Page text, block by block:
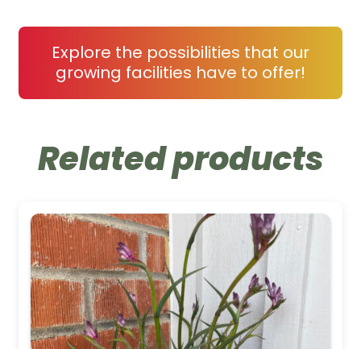
Explore the possibilities that our
growing facilities have to offer!
Related products